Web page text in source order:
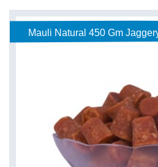
Mauli Natural 450 Gm